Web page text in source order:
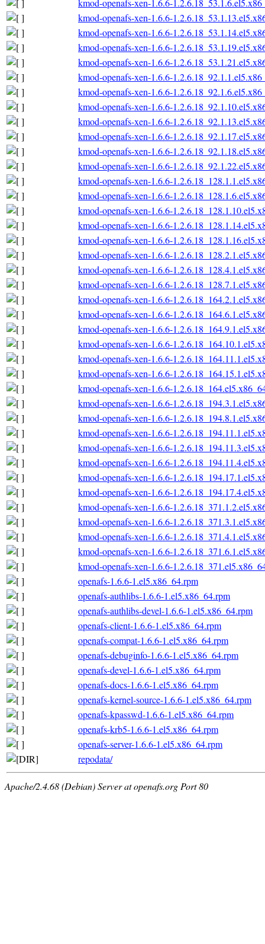
kmod-openafs-xen-1.6.6-
kmod-openafs-xen-1.6.6-
kmod-openafs-xen-1.6.6-
kmod-openafs-xen-1.6.6-
kmod-openafs-xen-1.6.6-
kmod-openafs-xen-1.6.6-
kmod-openafs-xen-1.6.6-
kmod-openafs-xen-1.6.6-
kmod-openafs-xen-1.6.6-
kmod-openafs-xen-1.6.6-
kmod-openafs-xen-1.6.6-
kmod-openafs-xen-1.6.6-
kmod-openafs-xen-1.6.6-
kmod-openafs-xen-1.6.6-
kmod-openafs-xen-1.6.6-
kmod-openafs-xen-1.6.6-
kmod-openafs-xen-1.6.6-
kmod-openafs-xen-1.6.6-
kmod-openafs-xen-1.6.6-
kmod-openafs-xen-1.6.6-
kmod-openafs-xen-1.6.6-
kmod-openafs-xen-1.6.6-
kmod-openafs-xen-1.6.6-
kmod-openafs-xen-1.6.6-
kmod-openafs-xen-1.6.6-
kmod-openafs-xen-1.6.6-
kmod-openafs-xen-1.6.6-
kmod-openafs-xen-1.6.6-
kmod-openafs-xen-1.6.6-
kmod-openafs-xen-1.6.6-
kmod-openafs-xen-1.6.6-
kmod-openafs-xen-1.6.6-
kmod-openafs-xen-1.6.6-
kmod-openafs-xen-1.6.6-
kmod-openafs-xen-1.6.6-
kmod-openafs-xen-1.6.6-
kmod-openafs-xen-1.6.6-
kmod-openafs-xen-1.6.6-
kmod-openafs-xen-1.6.6-
openafs-1.6.6-1.el5.x86_64.rpm
openafs-authlibs-1.6.6-1.el5.x86_64.rpm
openafs-authlibs-devel-1.6.6-1.el5.x86_64.rpm
openafs-client-1.6.6-1.el5.x86_64.rpm
openafs-compat-1.6.6-1.el5.x86_64.rpm
openafs-debuginfo-1.6.6-1.el5.x86_64.rpm
openafs-devel-1.6.6-1.el5.x86_64.rpm
openafs-docs-1.6.6-1.el5.x86_64.rpm
openafs-kernel-source-1.6.6-1.el5.x86_64.rpm
openafs-kpasswd-1.6.6-1.el5.x86_64.rpm
openafs-krb5-1.6.6-1.el5.x86_64.rpm
openafs-server-1.6.6-1.el5.x86_64.rpm
repodata/
Apache/2.4.68 (Debian) Server at openafs.org Port 80